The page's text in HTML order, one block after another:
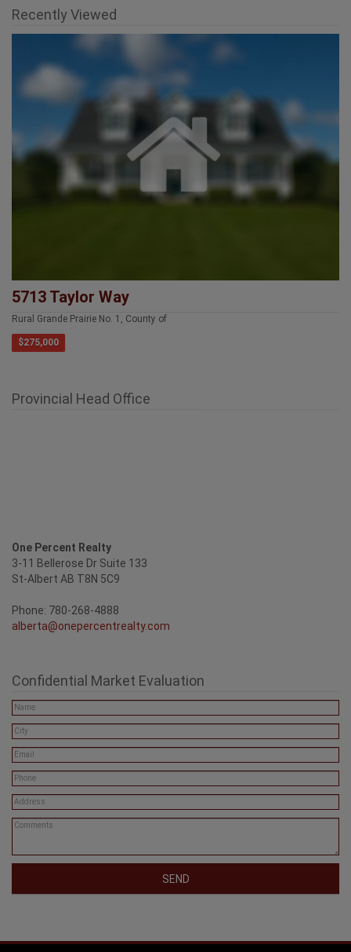
Recently Viewed
5713 Taylor Way
Rural Grande Prairie No. 1, County of
$275,000
Provincial Head Office
One Percent Realty
3-11 Bellerose Dr Suite 133
St-Albert AB T8N 5C9
Phone: 780-268-4888
alberta@onepercentrealty.com
Confidential Market Evaluation
SEND